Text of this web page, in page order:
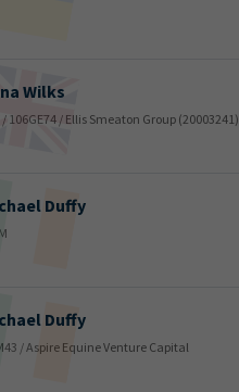
Wilks
/ Ellis Smeaton Group (20003241)
Duffy
Duffy
/ Aspire Equine Venture Capital